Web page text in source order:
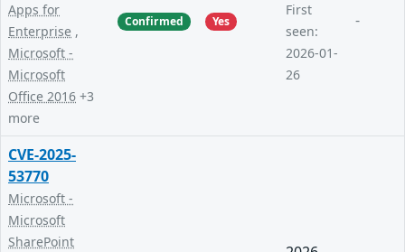
Apps for
Enterprise ,
Microsoft -
Microsoft
Office 2016 +3
more
Confirmed Yes
First
seen:
2026-01-
26
-
CVE-2025-
53770
Microsoft -
Microsoft
SharePoint